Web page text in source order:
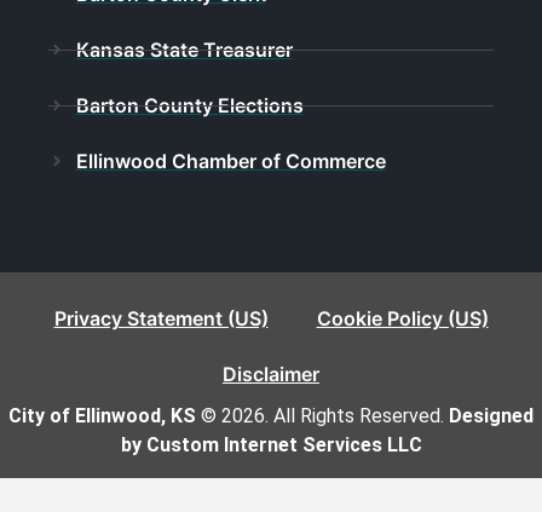
Kansas State Treasurer
Barton County Elections
Ellinwood Chamber of Commerce
Privacy Statement (US) Cookie Policy (US)
Disclaimer
City of Ellinwood, KS © 2026. All Rights Reserved. Designed
by Custom Internet Services LLC